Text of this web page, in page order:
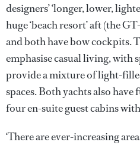
designers’ ‘longer, lower,
huge ‘beach resort’ aft (the
and both have bow cockpits.
emphasise casual living, with
provide a mixture of light-
spaces. Both yachts also
four en-suite guest cabins
‘There are ever-increasing